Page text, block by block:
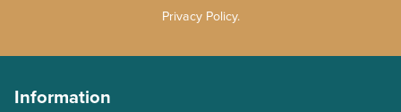
Privacy Policy.
Information